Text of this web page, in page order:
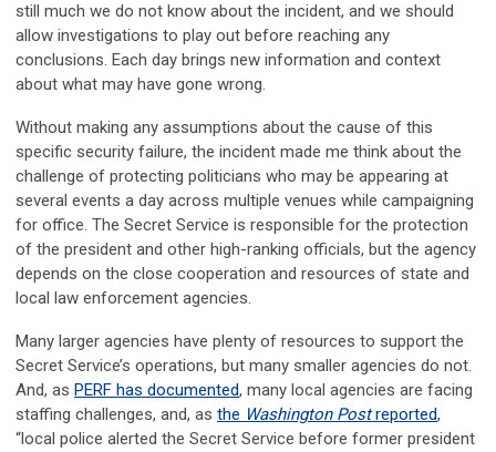
still much we do not know about the incident, and we should
allow investigations to play out before reaching any
conclusions. Each day brings new information and context
about what may have gone wrong.
Without making any assumptions about the cause of this
specific security failure, the incident made me think about the
challenge of protecting politicians who may be appearing at
several events a day across multiple venues while campaigning
for office. The Secret Service is responsible for the protection
of the president and other high-ranking officials, but the agency
depends on the close cooperation and resources of state and
local law enforcement agencies.
Many larger agencies have plenty of resources to support the
Secret Service’s operations, but many smaller agencies do not.
And, as PERF has documented, many local agencies are facing
staffing challenges, and, as the Washington Postreported,
“local police alerted the Secret Service before former president